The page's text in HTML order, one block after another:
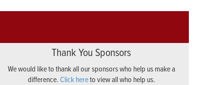
Thank You Sponsors
We would like to thank all our sponsors who help us make a
difference.Click hereto view all who help us.